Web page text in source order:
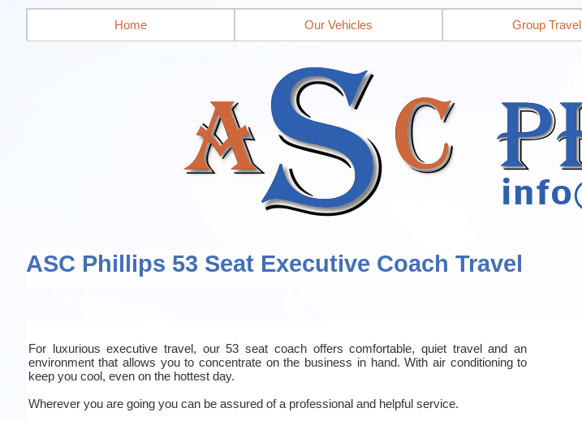
Home Our Vehicles Group Travel
ASC Phillips 53 Seat Executive Coach Travel
For luxurious executive travel, our 53 seat coach offers comfortable, quiet travel and an
environment that allows you to concentrate on the business in hand. With air conditioning to
keep you cool, even on the hottest day.
Wherever you are going you can be assured of a professional and helpful service.